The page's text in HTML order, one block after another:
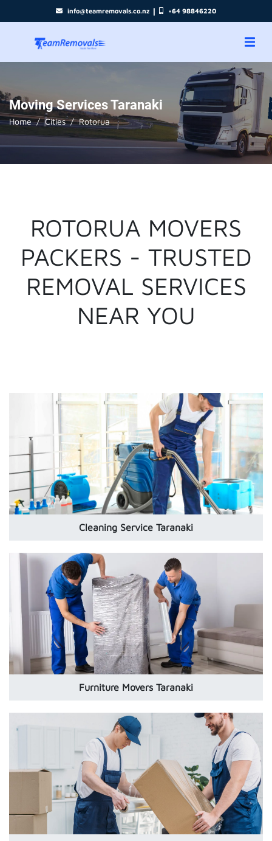
info@teamremovals.co.nz | +64 98846220
Moving Services Taranaki
Home Cities Rotorua
ROTORUA MOVERS
PACKERS - TRUSTED
REMOVAL SERVICES
NEAR YOU
Cleaning Service Taranaki
Furniture Movers Taranaki